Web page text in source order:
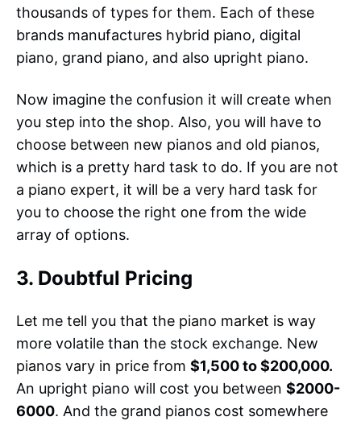
thousands of types for them. Each of these
brands manufactures hybrid piano, digital
piano, grand piano, and also upright piano.
Now imagine the confusion it will create when
you step into the shop. Also, you will have to
choose between new pianos and old pianos,
which is a pretty hard task to do. If you are not
a piano expert, it will be a very hard task for
you to choose the right one from the wide
array of options.
3. Doubtful Pricing
Let me tell you that the piano market is way
more volatile than the stock exchange. New
pianos vary in price from $1,500 to $200,000.
An upright piano will cost you between $2000-
6000. And the grand pianos cost somewhere